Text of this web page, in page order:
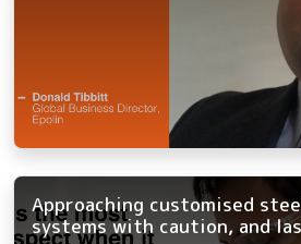
Approaching customised
systems with caution, and